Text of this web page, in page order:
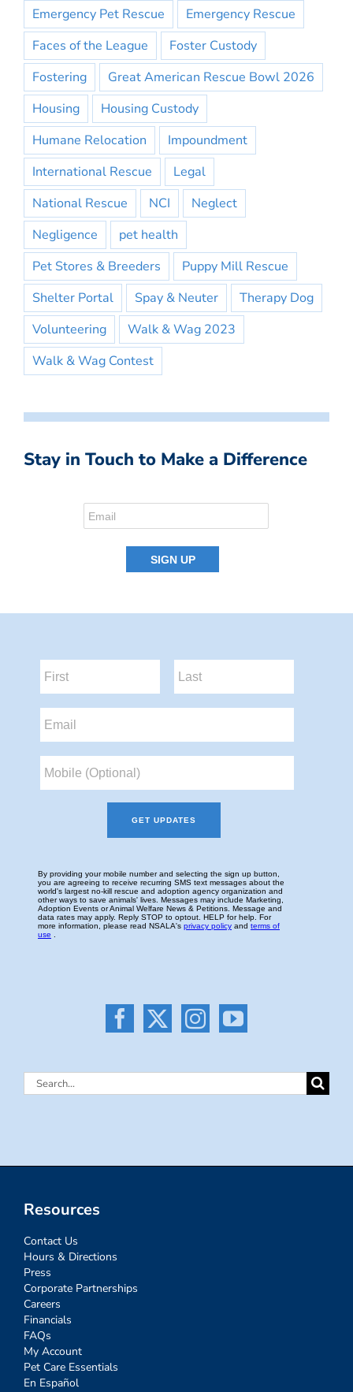
Emergency Pet Rescue
Emergency Rescue
Faces of the League
Foster Custody
Fostering
Great American Rescue Bowl 2026
Housing
Housing Custody
Humane Relocation
Impoundment
International Rescue
Legal
National Rescue
NCI
Neglect
Negligence
pet health
Pet Stores & Breeders
Puppy Mill Rescue
Shelter Portal
Spay & Neuter
Therapy Dog
Volunteering
Walk & Wag 2023
Walk & Wag Contest
Stay in Touch to Make a Difference
Search
Resources
Contact Us
Hours & Directions
Press
Corporate Partnerships
Careers
Financials
FAQs
My Account
Pet Care Essentials
En Español